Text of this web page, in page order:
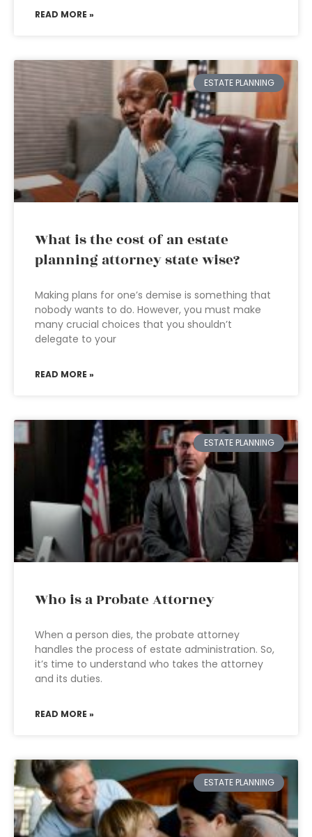
READ MORE »
ESTATE PLANNING
What is the cost of an estate
planning attorney state wise?
Making plans for one’s demise is something that
nobody wants to do. However, you must make
many crucial choices that you shouldn’t
delegate to your
READ MORE »
ESTATE PLANNING
Who is a Probate Attorney
When a person dies, the probate attorney
handles the process of estate administration. So,
it’s time to understand who takes the attorney
and its duties.
READ MORE »
ESTATE PLANNING